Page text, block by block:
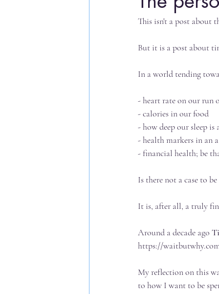
This isn't a post about
But it is a post about
In a world tending
- heart rate on our run
- calories in our food
- how deep our sleep is
- health markers in an
- financial health; be
Is there not a case to
It is, after all, a truly
Around a decade ago
https://
My reflection on this
to how I want to be